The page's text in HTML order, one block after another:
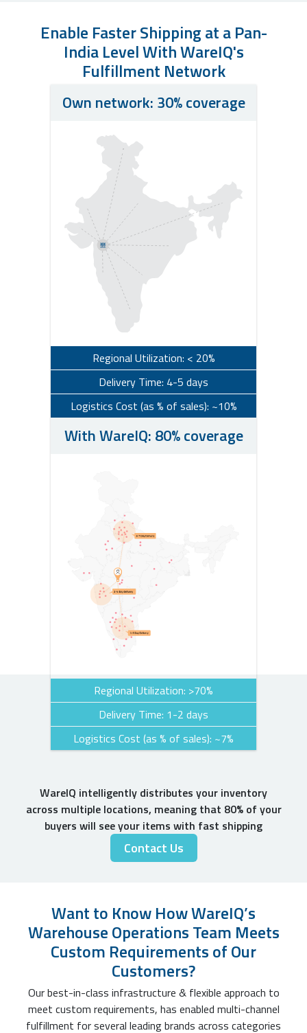
Enable Faster Shipping at a Pan-
India Level With WareIQ's
Fulfillment Network
Own network: 30% coverage
Regional Utilization: < 20%
Delivery Time: 4-5 days
Logistics Cost (as % of sales): ~10%
With WareIQ: 80% coverage
Regional Utilization: >70%
Delivery Time: 1-2 days
Logistics Cost (as % of sales): ~7%
WareIQ intelligently distributes your inventory
across multiple locations, meaning that 80% of your
buyers will see your items with fast shipping
Contact Us
Want to Know How WareIQ’s
Warehouse Operations Team Meets
Custom Requirements of Our
Customers?
Our best-in-class infrastructure & flexible approach to
meet custom requirements, has enabled multi-channel
fulfillment for several leading brands across categories